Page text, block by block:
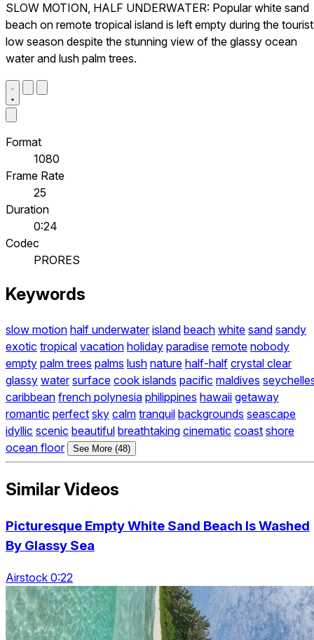
SLOW MOTION, HALF UNDERWATER: Popular white sand
beach on remote tropical island is left empty during the tourist
low season despite the stunning view of the glassy ocean
water and lush palm trees.
Format
1080
Frame Rate
25
Duration
0:24
Codec
PRORES
Keywords
slow motion half underwater island beach white sand sandy
exotic tropical vacation holiday paradise remote nobody
empty palm trees palms lush nature half-half crystal clear
glassy water surface cook islands pacific maldives
caribbean french polynesia philippines hawaii getaway
romantic perfect sky calm tranquil backgrounds seascape
idyllic scenic beautiful breathtaking cinematic coast shore
ocean floor
See More (48)
Similar Videos
Picturesque Empty White Sand Beach Is Washed
By Glassy Sea
Airstock 0:22